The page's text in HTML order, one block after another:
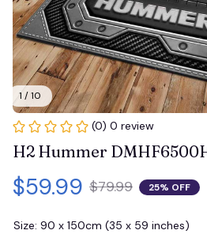
1 / 10
(0) 0 review
H2 Hummer
$59.99 $79.99 25% OFF
Size: 90 x 150cm (35 x 59 inches)